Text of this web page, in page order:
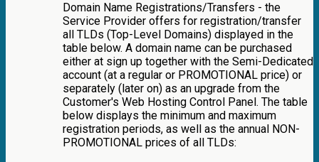
Domain Name Registrations/Transfers - the
Service Provider offers for registration/transfer
all TLDs (Top-Level Domains) displayed in the
table below. A domain name can be purchased
either at sign up together with the Semi-Dedicated
account (at a regular or PROMOTIONAL price) or
separately (later on) as an upgrade from the
Customer's Web Hosting Control Panel. The table
below displays the minimum and maximum
registration periods, as well as the annual NON-
PROMOTIONAL prices of all TLDs: